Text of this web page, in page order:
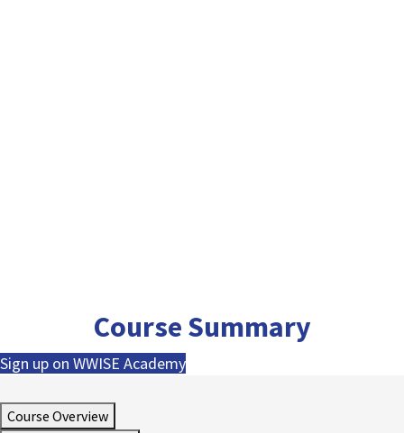
Course Summary
Sign up on WWISE Academy
Course Overview